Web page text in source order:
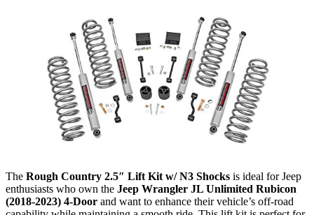
The Rough Country 2.5″ Lift Kit w/ N3 Shocks is ideal for Jeep
enthusiasts who own the Jeep Wrangler JL Unlimited Rubicon
(2018-2023) 4-Door and want to enhance their vehicle’s off-road